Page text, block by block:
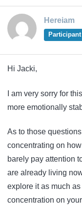
Hereiam
Participant
Hi Jacki,
I am very sorry for
more emotionally
As to those
concentrating on
barely pay attention
are already living
explore it as much
concentration on